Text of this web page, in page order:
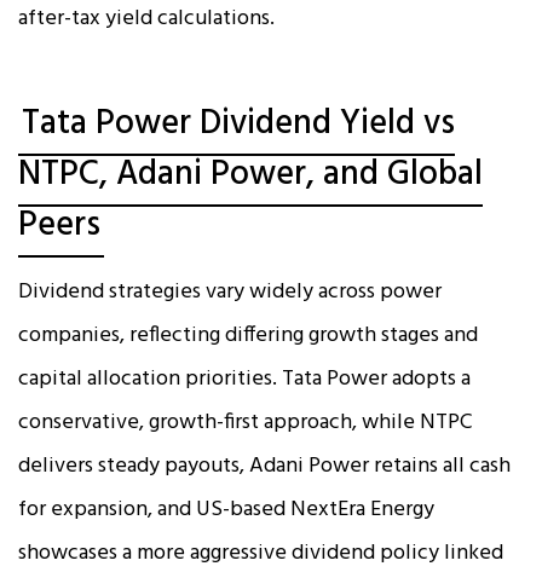
after-tax yield calculations.
Tata Power Dividend Yield vs
NTPC, Adani Power, and Global
Peers
Dividend strategies vary widely across power
companies, reflecting differing growth stages and
capital allocation priorities. Tata Power adopts a
conservative, growth-first approach, while NTPC
delivers steady payouts, Adani Power retains all cash
for expansion, and US-based NextEra Energy
showcases a more aggressive dividend policy linked